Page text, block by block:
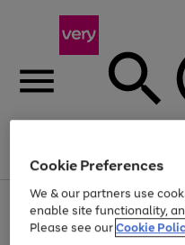
Menu
Use
the
right
Page
1
of
Up to 40% off
Cookie Preferences
We & our partners use
enable site functionality,
Please see ourCookie